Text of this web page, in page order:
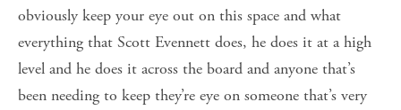
obviously keep your eye out on this space and what
everything that Scott Evennett does, he does it at a high
level and he does it across the board and anyone that’s
been needing to keep they’re eye on someone that’s very